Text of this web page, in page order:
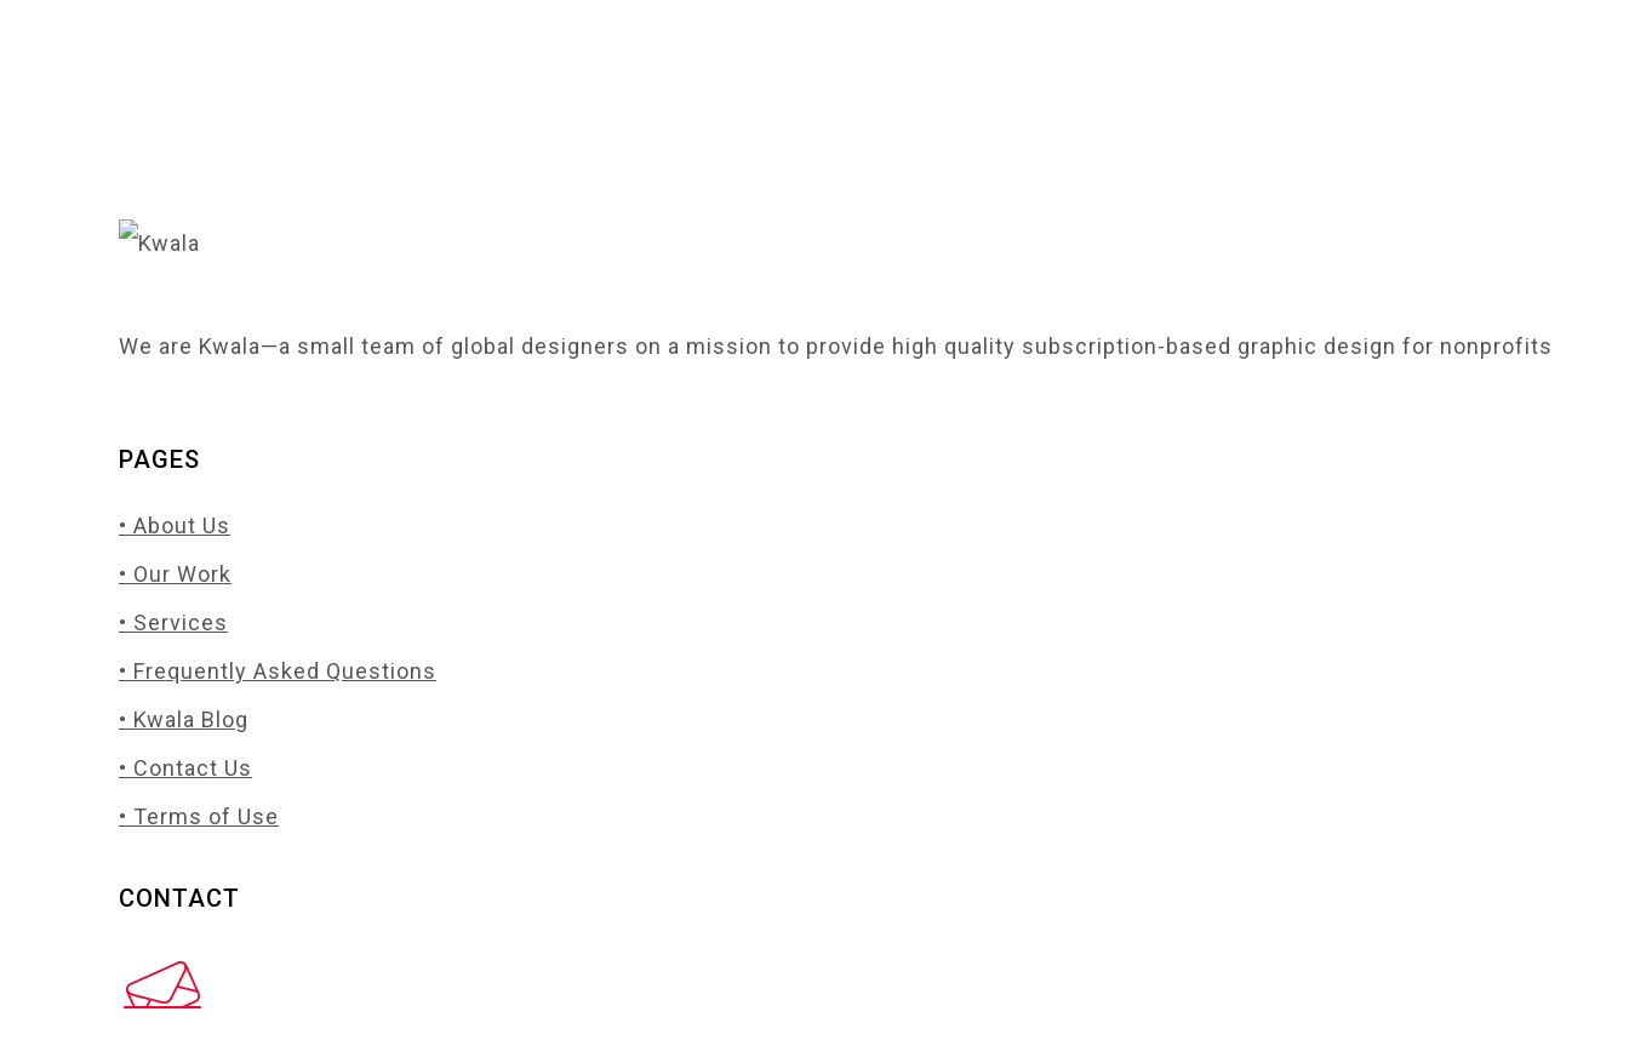
We are Kwala—a small team of global designers on a mission to provide high quality subscription-based graphic design for nonprofits
PAGES
• About Us
• Our Work
• Services
• Frequently Asked Questions
• Kwala Blog
• Contact Us
• Terms of Use
CONTACT